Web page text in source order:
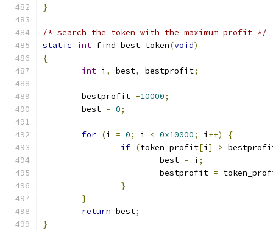
}
/* search the token with the maximum profit */
static int find_best_token(void)
{
int i , best, bestprofit;
	bestprofit
=-10000;
	best
= 0;
for (i = 0; i < 0x10000; i ++)
{
if (token_profit[i ] >
			best
= i ;
			bestprofit
=
}
}
return best;
}